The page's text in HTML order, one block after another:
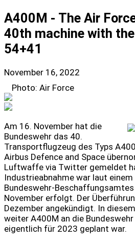
A400M - The Air
40th machine with
54+41
November 16, 2022
Photo: Air Force
Am 16. November hat die
Bundeswehr das 40.
Transportflugzeug des Typs
Airbus Defence and Space
Luftwaffe via Twitter gemeldet
Industrieabnahme war laut
Bundeswehr-
November erfolgt. Der
Dezember angekündigt. In
weiter A400M an die
eigentlich für 2023 geplant war.